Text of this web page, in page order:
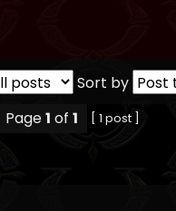
Sort by
Page1 of 1 [ 1 post ]